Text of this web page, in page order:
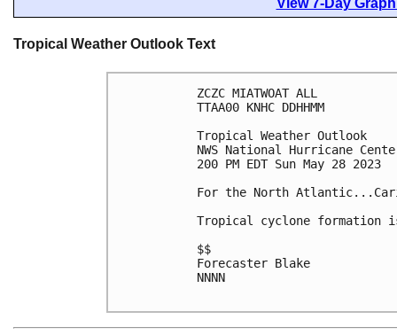
View 7-Day
Tropical Weather Outlook Text
ZCZC MIATWOAT ALL
TTAA00 KNHC DDHHMM
Tropical Weather Outlook
NWS National Hurricane
200 PM EDT Sun May 28 2023
For the North
Tropical cyclone formation
$$
Forecaster Blake
NNNN